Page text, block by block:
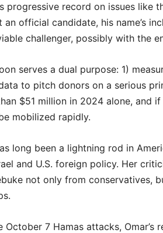
progressive record on issues like
official candidate, his name’s
challenger, possibly with the
serves a dual purpose: 1)
to pitch donors on a serious
$51 million in 2024 alone, and
mobilized rapidly.
long been a lightning rod in
and U.S. foreign policy. Her
not only from conservatives,
October 7 Hamas attacks,